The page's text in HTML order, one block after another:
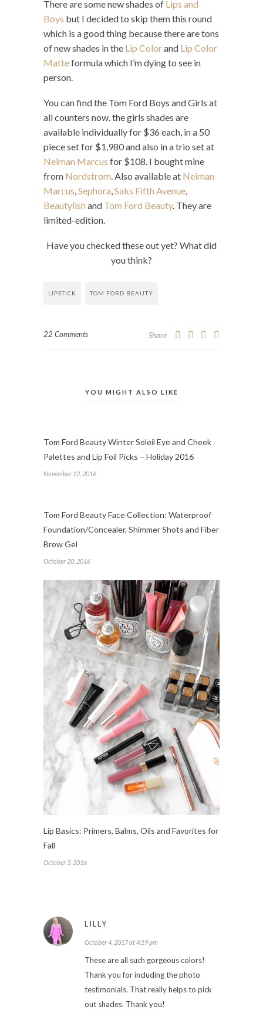
There are some new shades of Lips and
Boys but I decided to skip them this round
which is a good thing because there are tons
of new shades in the Lip Colorand Lip Color
Matteformula which I’m dying to see in
person.
You can find the Tom Ford Boys and Girls at
all counters now, the girls shades are
available individually for $36 each, in a 50
piece set for $1,980 and also in a trio set at
Neiman Marcus for $108. I bought mine
from Nordstrom. Also available at Neiman
Marcus,Sephora,Saks Fifth Avenue,
Beautylish and Tom Ford Beauty. They are
limited-edition.
Have you checked these out yet? What did
you think?
LIPSTICK TOM FORD BEAUTY
22 Comments Share
YOU MIGHT ALSO LIKE
Tom Ford Beauty Winter Soleil Eye and Cheek
Palettes and Lip Foil Picks – Holiday 2016
November 12, 2016
Tom Ford Beauty Face Collection: Waterproof
Foundation/Concealer, Shimmer Shots and Fiber
Brow Gel
October 20, 2016
Lip Basics: Primers, Balms, Oils and Favorites for
Fall
October 3, 2016
LILLY
October 4, 2017 at 4:19 pm
These are all such gorgeous colors!
Thank you for including the photo
testimonials. That really helps to pick
out shades. Thank you!